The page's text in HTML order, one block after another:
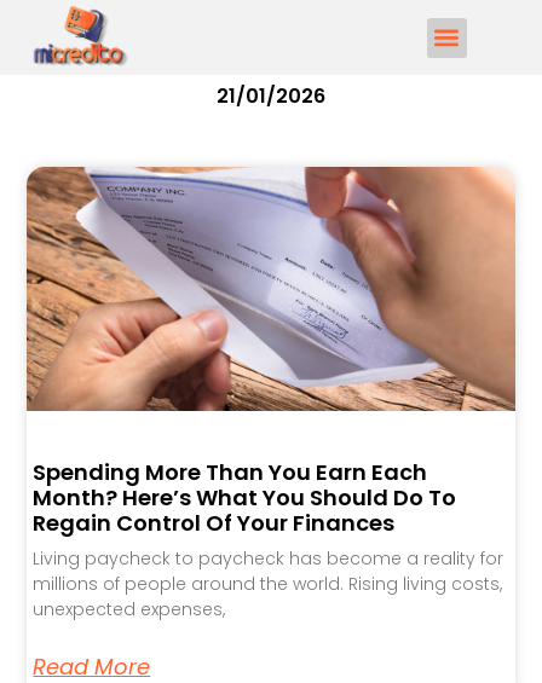
21/01/2026
Spending More Than You Earn Each
Month? Here’s What You Should Do To
Regain Control Of Your Finances
Living paycheck to paycheck has become a reality for
millions of people around the world. Rising living costs,
unexpected expenses,
Read More